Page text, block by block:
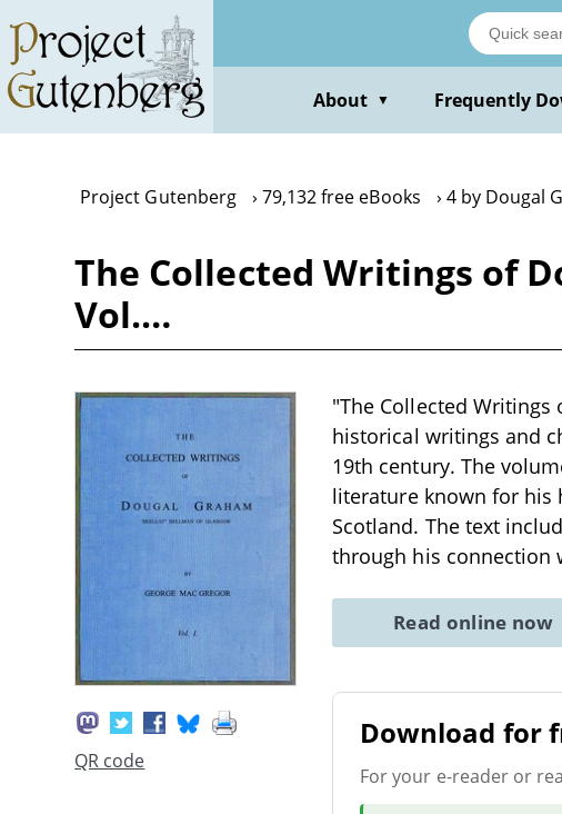
main
content
About ▼ Frequently
Project Gutenberg 79,132 free eBooks 4 by Dougal
The Collected Writings of
Vol.…
QR code
"The Collected
historical writings and
19th century. The
literature known for his
Scotland. The text
through his connection
Read online now
Download for
For your e-reader or